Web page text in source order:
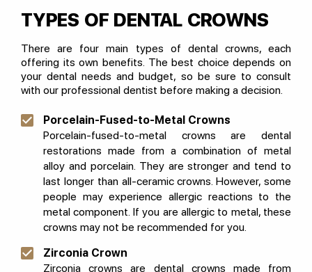
TYPES OF DENTAL CROWNS
There are four main types of dental crowns, each
offering its own benefits. The best choice depends on
your dental needs and budget, so be sure to consult
with our professional dentist before making a decision.
Porcelain-Fused-to-Metal Crowns
Porcelain-fused-to-metal crowns are dental
restorations made from a combination of metal
alloy and porcelain. They are stronger and tend to
last longer than all-ceramic crowns. However, some
people may experience allergic reactions to the
metal component. If you are allergic to metal, these
crowns may not be recommended for you.
Zirconia Crown
Zirconia crowns are dental crowns made from